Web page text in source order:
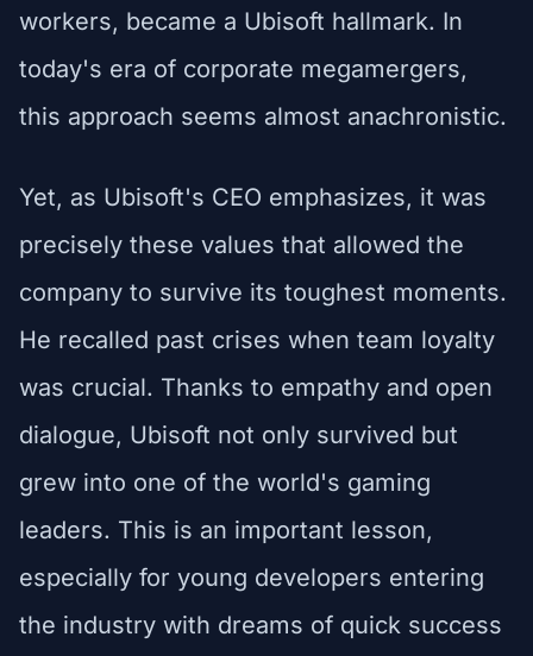
workers, became a Ubisoft hallmark. In
today's era of corporate megamergers,
this approach seems almost anachronistic.
Yet, as Ubisoft's CEO emphasizes, it was
precisely these values that allowed the
company to survive its toughest moments.
He recalled past crises when team loyalty
was crucial. Thanks to empathy and open
dialogue, Ubisoft not only survived but
grew into one of the world's gaming
leaders. This is an important lesson,
especially for young developers entering
the industry with dreams of quick success